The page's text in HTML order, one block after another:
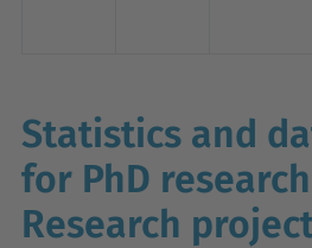
Statistics and
for PhD
Research